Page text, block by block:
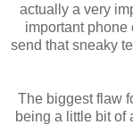
actually a very
important phone
send that sneaky
The biggest flaw
being a little bit of